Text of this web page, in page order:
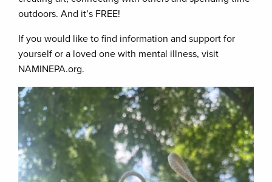
outdoors. And it’s FREE!
If you would like to find information and support for
yourself or a loved one with mental illness, visit
NAMINEPA.org.